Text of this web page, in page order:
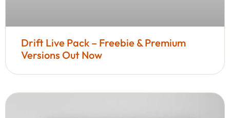
Drift Live Pack – Freebie & Premium
Versions Out Now